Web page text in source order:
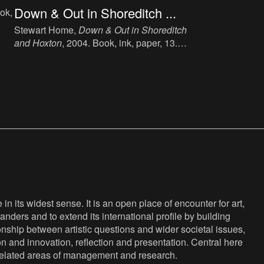
Down & Out in Shoreditch ...
Stewart Home, Down & Out in Shoreditch
and Hoxton, 2004. Book, ink, paper, 13.5
its widest sense. It is an open place of encounter for art,
and to extend its international profile by building
between artistic questions and wider societal issues,
and innovation, reflection and presentation. Central here
areas of management and research.